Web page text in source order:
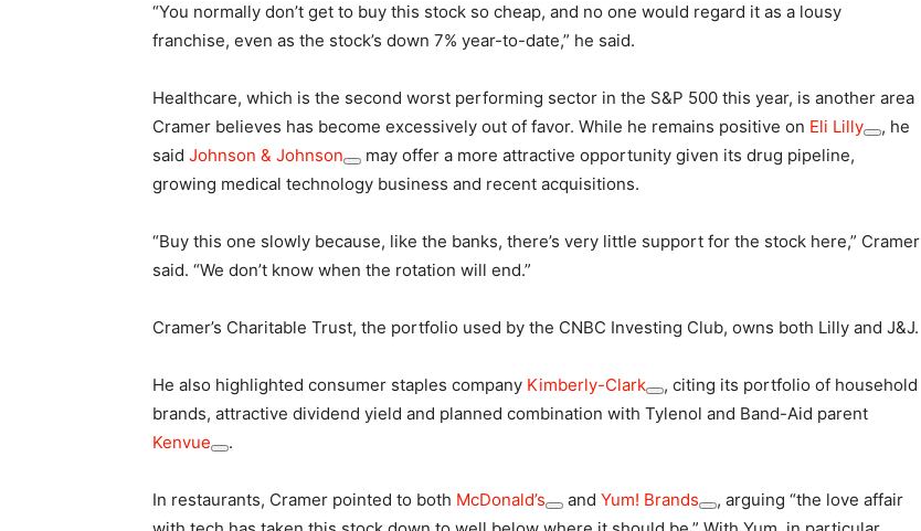
“You normally don’t get to buy this stock so cheap, and no one would regard it as a lousy
franchise, even as the stock’s down 7% year-to-date,” he said.
Healthcare, which is the second worst performing sector in the S&P 500 this year, is another area
Cramer believes has become excessively out of favor. While he remains positive on Eli Lilly
, he
said Johnson & Johnson
may offer a more attractive opportunity given its drug pipeline,
growing medical technology business and recent acquisitions.
“Buy this one slowly because, like the banks, there’s very little support for the stock here,” Cramer
said. “We don’t know when the rotation will end.”
Cramer’s Charitable Trust, the portfolio used by the CNBC Investing Club, owns both Lilly and J&J.
He also highlighted consumer staples company Kimberly-Clark
, citing its portfolio of household
brands, attractive dividend yield and planned combination with Tylenol and Band-Aid parent
Kenvue
.
In restaurants, Cramer pointed to both McDonald’s and Yum! Brands
, arguing “the love affair